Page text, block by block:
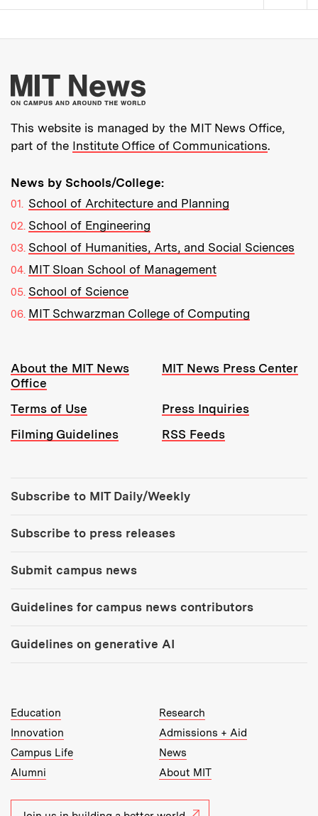
Pagination
More about MIT
This website is managed by the MIT News Office,
part of the Institute Office of Communications.
News by Schools/College:
School of Architecture and Planning
School of Engineering
School of Humanities, Arts, and Social Sciences
MIT Sloan School of Management
School of Science
MIT Schwarzman College of Computing
Resources:
About the MIT News
Office
MIT News Press Center
Terms of Use
Press Inquiries
Filming Guidelines
RSS Feeds
Subscribe to MIT Daily/Weekly
Subscribe to press releases
Submit campus news
Guidelines for campus news contributors
Guidelines on generative AI
MIT Top Level Links:
Education
Research
Innovation
Admissions + Aid
Campus Life
News
Alumni
About MIT